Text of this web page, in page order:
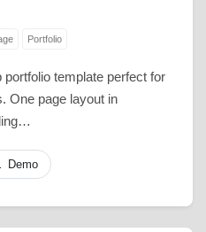
Portfolio
template perfect for
One page layout in
Demo